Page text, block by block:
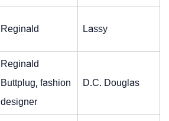
Reginald Lassy
Reginald
Buttplug, fashion
designer
D.C. Douglas